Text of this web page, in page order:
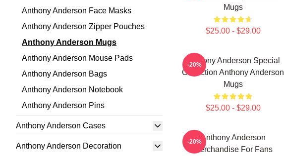
Anthony Anderson Face Masks
Anthony Anderson Zipper Pouches
Anthony Anderson Mugs
Anthony Anderson Mouse Pads
Anthony Anderson Bags
Anthony Anderson Notebook
Anthony Anderson Pins
Anthony Anderson Cases
Anthony Anderson Decoration
Mugs
$25.00 - $29.00
Anthony Anderson Special
Collection Anthony Anderson
Mugs
$25.00 - $29.00
-20%
Anthony Anderson
Merchandise For Fans
-20%